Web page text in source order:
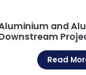
and
, Metal,
Cans,
Read